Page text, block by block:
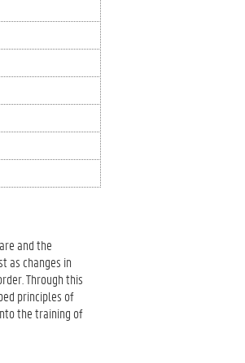
and the
as changes in
Through this
principles of
the training of